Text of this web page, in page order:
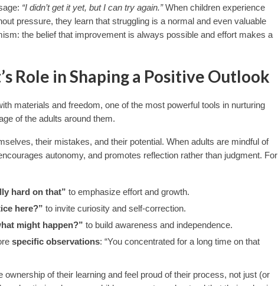
“I didn’t get it yet, but I can try again.”When children experience
pressure, they learn that struggling is a normal and even valuable
the belief that improvement is always possible and effort makes a
Role in Shaping a Positive Outlook
materials and freedom, one of the most powerful tools in nurturing
of the adults around them.
their mistakes, and their potential. When adults are mindful of
autonomy, and promotes reflection rather than judgment. For
hard on that” to emphasize effort and growth.
here?” to invite curiosity and self-correction.
might happen?” to build awareness and independence.
specific observations: “You concentrated for a long time on that
of their learning and feel proud of their process, not just (or